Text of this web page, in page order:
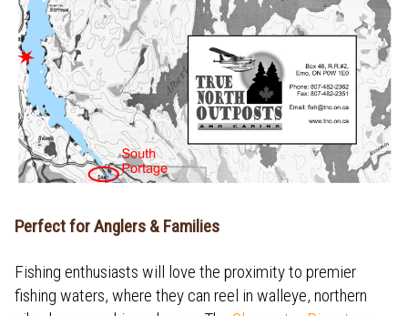
Perfect for Anglers & Families
Fishing enthusiasts will love the proximity to premier
fishing waters, where they can reel in walleye, northern